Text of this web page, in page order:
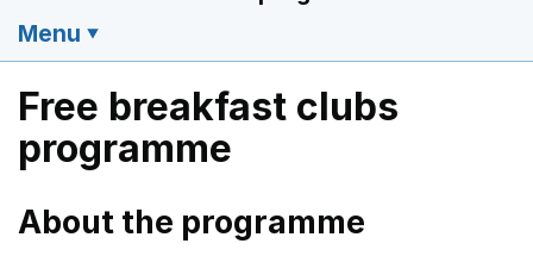
Menu
Free breakfast clubs
programme
About the programme